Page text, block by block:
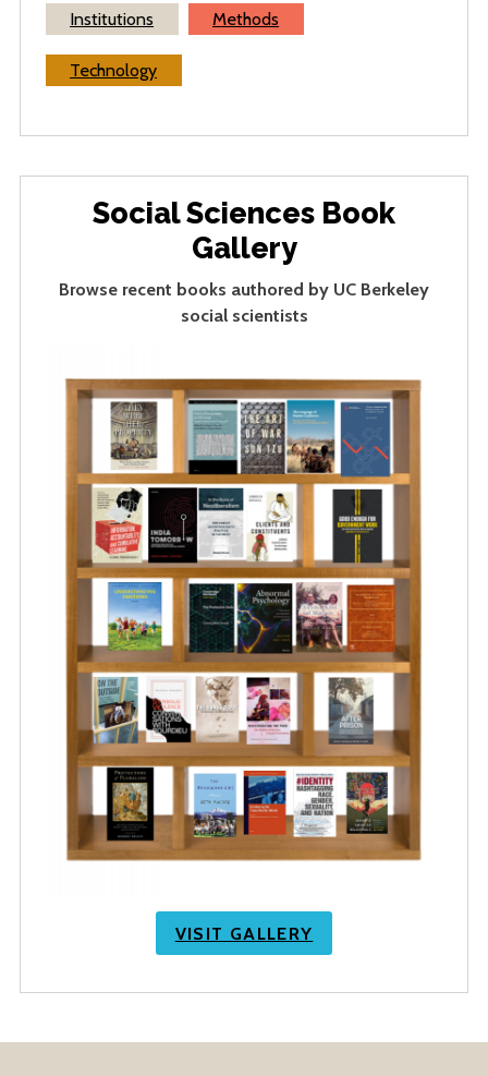
Institutions Methods
Technology
Social Sciences Book
Gallery
Browse recent books authored by UC Berkeley
social scientists
VISIT GALLERY